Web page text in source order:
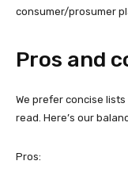
consumer/prosumer
Pros and
We prefer concise
read. Here’s our
Pros: